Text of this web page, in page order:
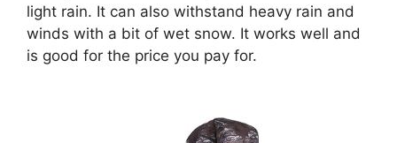
light rain. It can also withstand heavy rain and
winds with a bit of wet snow. It works well and
is good for the price you pay for.